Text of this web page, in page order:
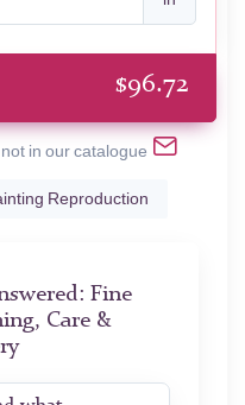
$96.72
in our catalogue
Reproduction
Fine
Care &